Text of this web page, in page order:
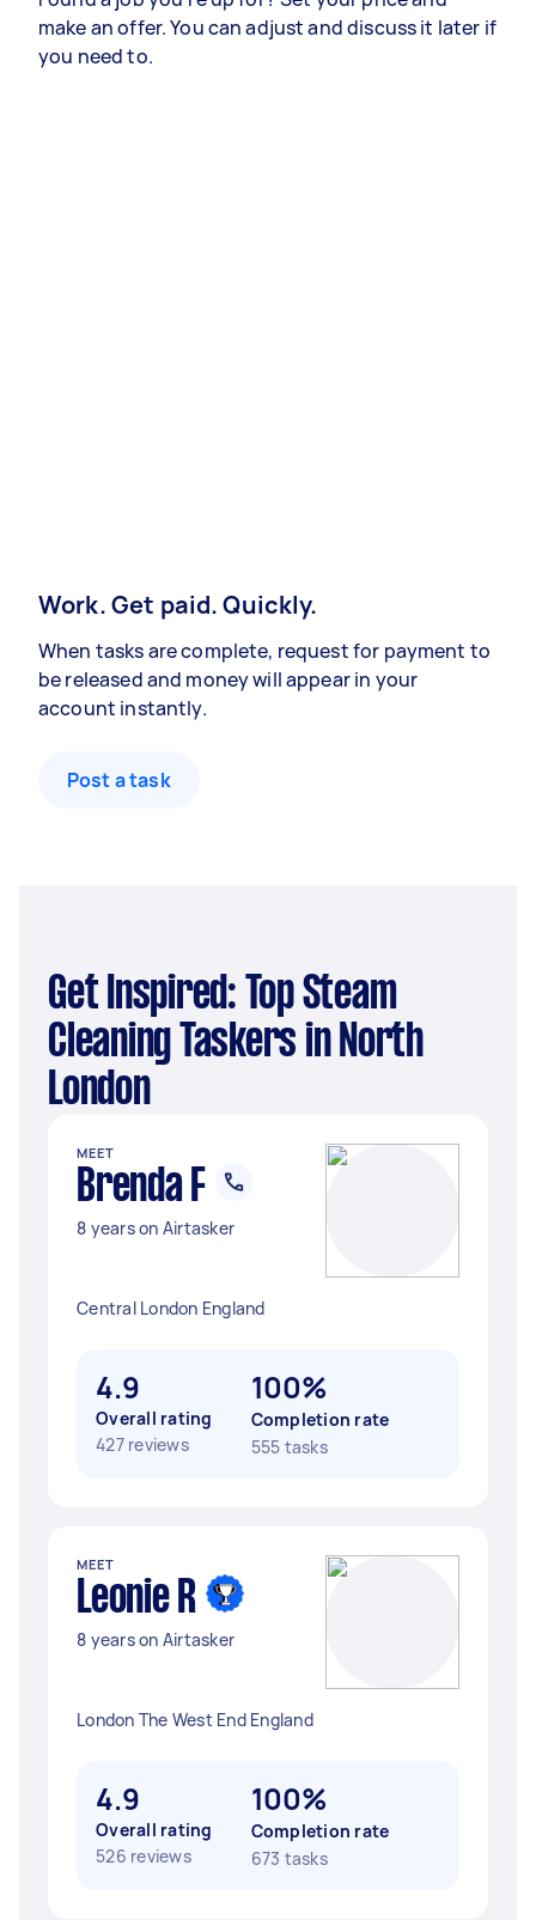
make an offer. You can adjust and discuss it later if
you need to.
Work. Get paid. Quickly.
When tasks are complete, request for payment to
be released and money will appear in your
account instantly.
Post a task
Get Inspired: Top Steam
Cleaning Taskers in North
London
MEET
Brenda F
8 years on Airtasker
Central London England
4.9
Overall rating
427 reviews
100%
Completion rate
555 tasks
MEET
Leonie R
8 years on Airtasker
London The West End England
4.9
Overall rating
526 reviews
100%
Completion rate
673 tasks